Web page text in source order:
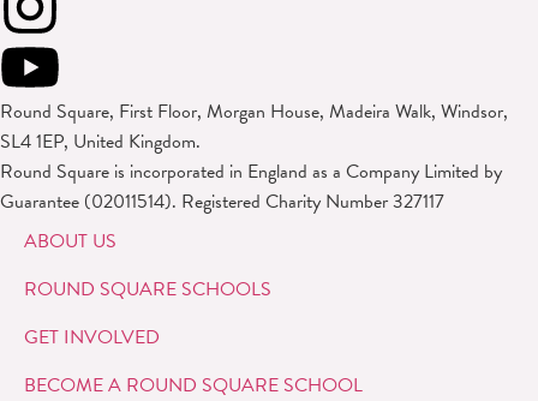
Round Square, First Floor, Morgan House, Madeira Walk, Windsor,
SL4 1EP, United Kingdom.
Round Square is incorporated in England as a Company Limited by
Guarantee (02011514). Registered Charity Number 327117
ABOUT US
ROUND SQUARE SCHOOLS
GET INVOLVED
BECOME A ROUND SQUARE SCHOOL